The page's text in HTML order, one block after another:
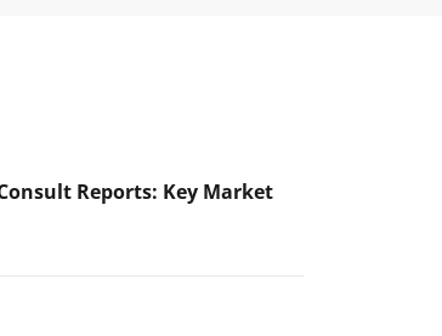
Reports: Key Market